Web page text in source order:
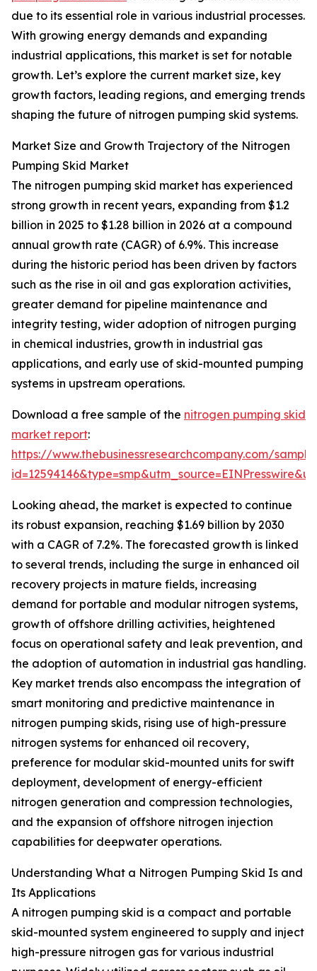
due to its essential role in various industrial processes.
With growing energy demands and expanding
industrial applications, this market is set for notable
growth. Let’s explore the current market size, key
growth factors, leading regions, and emerging trends
shaping the future of nitrogen pumping skid systems.
Market Size and Growth Trajectory of the Nitrogen
Pumping Skid Market
The nitrogen pumping skid market has experienced
strong growth in recent years, expanding from $1.2
billion in 2025 to $1.28 billion in 2026 at a compound
annual growth rate (CAGR) of 6.9%. This increase
during the historic period has been driven by factors
such as the rise in oil and gas exploration activities,
greater demand for pipeline maintenance and
integrity testing, wider adoption of nitrogen purging
in chemical industries, growth in industrial gas
applications, and early use of skid-mounted pumping
systems in upstream operations.
Download a free sample of the nitrogen pumping skid
market report:
https://www.thebusinessresearchcompany.com/
Looking ahead, the market is expected to continue
its robust expansion, reaching $1.69 billion by 2030
with a CAGR of 7.2%. The forecasted growth is linked
to several trends, including the surge in enhanced oil
recovery projects in mature fields, increasing
demand for portable and modular nitrogen systems,
growth of offshore drilling activities, heightened
focus on operational safety and leak prevention, and
the adoption of automation in industrial gas handling.
Key market trends also encompass the integration of
smart monitoring and predictive maintenance in
nitrogen pumping skids, rising use of high-pressure
nitrogen systems for enhanced oil recovery,
preference for modular skid-mounted units for swift
deployment, development of energy-efficient
nitrogen generation and compression technologies,
and the expansion of offshore nitrogen injection
capabilities for deepwater operations.
Understanding What a Nitrogen Pumping Skid Is and
Its Applications
A nitrogen pumping skid is a compact and portable
skid-mounted system engineered to supply and inject
high-pressure nitrogen gas for various industrial